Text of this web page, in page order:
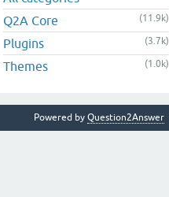
Q2A Core
(11.9k)
Plugins (3.7k)
Themes (1.0k)
Powered by Question2Answer